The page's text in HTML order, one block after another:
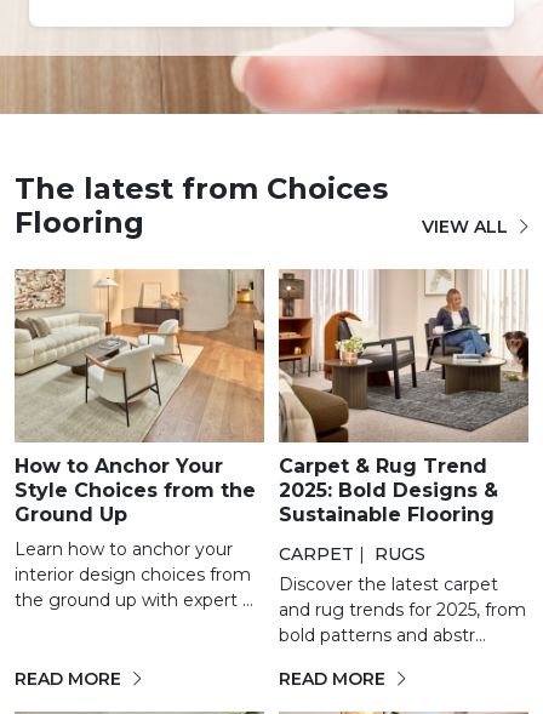
The latest from Choices
Flooring
VIEW ALL
How to Anchor Your
Style Choices from the
Ground Up
Learn how to anchor your
interior design choices from
the ground up with expert ...
READ MORE
Carpet & Rug Trend
2025: Bold Designs &
Sustainable Flooring
CARPET |
RUGS
Discover the latest carpet
and rug trends for 2025, from
bold patterns and abstr...
READ MORE